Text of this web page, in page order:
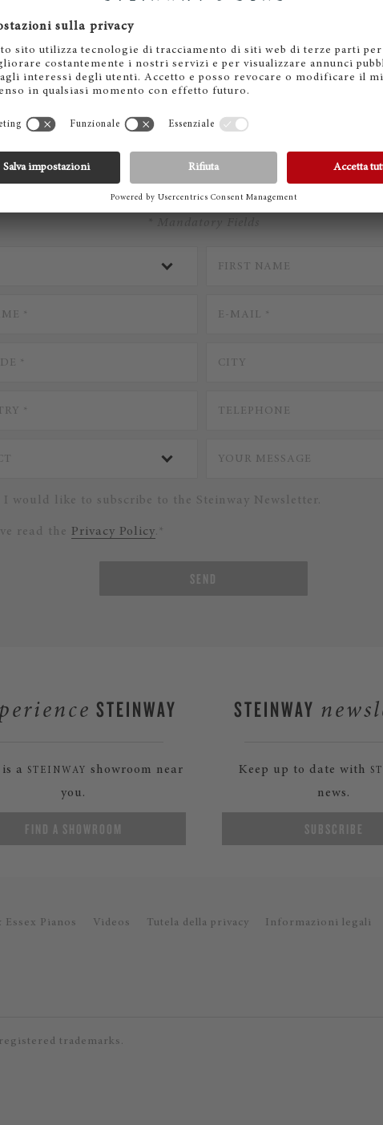
MORE CANDIDATES
CONTACT STEINWAY
* Mandatory Fields
I would like to subscribe to the Steinway Newsletter.
read the Privacy Policy.*
SEND
STEINWAY
a STEINWAY
showroom near
you.
FIND A SHOWROOM
STEINWAY
Keep up to date with
news.
SUBSCRIBE
Essex Pianos Videos Tutela della privacy Informazioni legali
trademarks.